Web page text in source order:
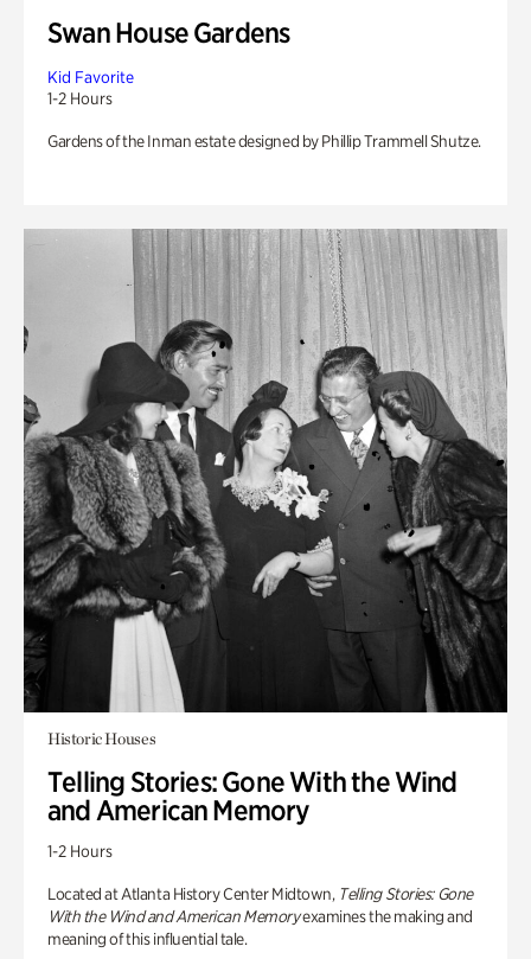
Swan House Gardens
Kid Favorite
1-2 Hours
Gardens of the Inman estate designed by Phillip Trammell Shutze.
Historic Houses
Telling Stories: Gone With the Wind
and American Memory
1-2 Hours
Located at Atlanta History Center Midtown, Telling Stories: Gone
With the Wind and American Memoryexamines the making and
meaning of this influential tale.